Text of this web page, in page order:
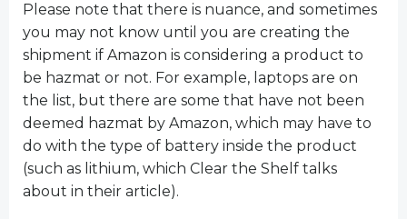
Please note that there is nuance, and sometimes
you may not know until you are creating the
shipment if Amazon is considering a product to
be hazmat or not. For example, laptops are on
the list, but there are some that have not been
deemed hazmat by Amazon, which may have to
do with the type of battery inside the product
(such as lithium, which Clear the Shelf talks
about in their article).